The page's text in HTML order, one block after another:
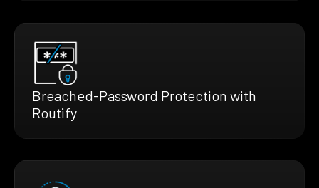
Breached-Password Protection with
Routify